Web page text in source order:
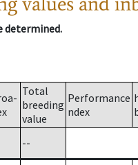
determined.
Total
breeding
value
Performance
ndex
--